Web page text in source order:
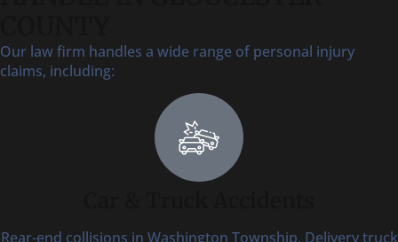
Our law firm handles a wide range of personal injury
claims, including:
Rear-end collisions in Washington Township. Delivery truck